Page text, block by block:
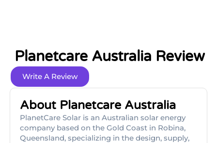
Planetcare Australia Review
Write A Review
About Planetcare Australia
PlanetCare Solar is an Australian solar energy
company based on the Gold Coast in Robina,
Queensland, specializing in the design, supply,